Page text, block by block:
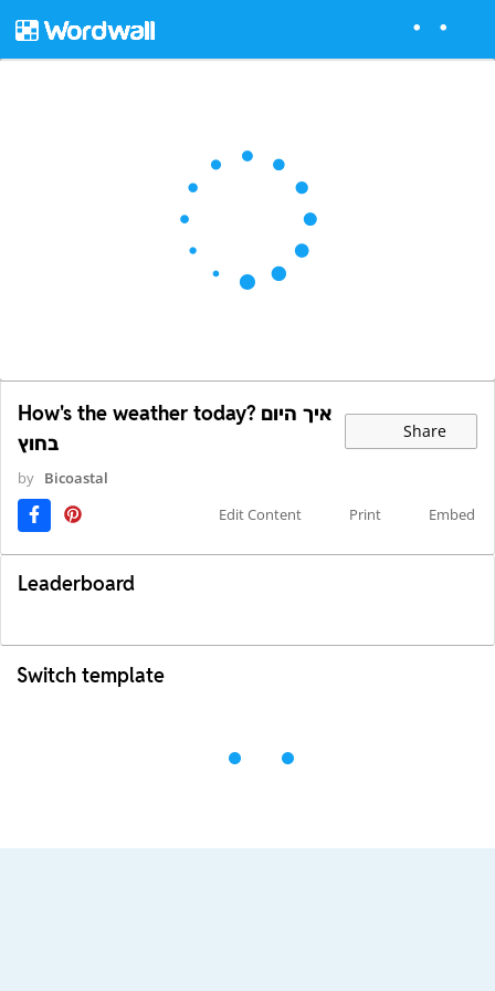
How's the weather today? איך היום
בחוץ
Share
by Bicoastal
Edit Content
Print Embed
Leaderboard
Switch template